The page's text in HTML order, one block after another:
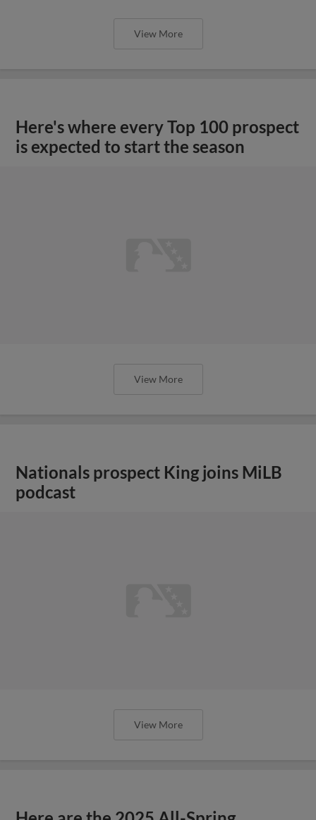
View More
Here's where every Top 100 prospect
is expected to start the season
View More
Nationals prospect King joins MiLB
podcast
View More